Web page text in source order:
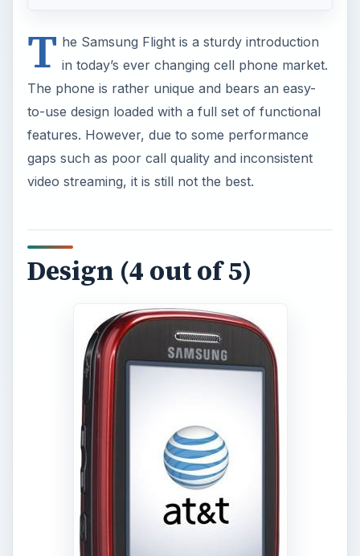
T he Samsung Flight is a sturdy introduction
in today’s ever changing cell phone market.
The phone is rather unique and bears an easy-
to-use design loaded with a full set of functional
features. However, due to some performance
gaps such as poor call quality and inconsistent
video streaming, it is still not the best.
Design (4 out of 5)